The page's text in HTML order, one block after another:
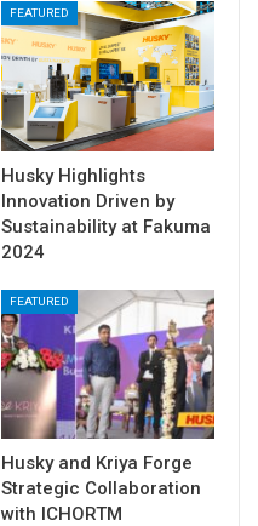
FEATURED
Husky Highlights
Innovation Driven by
Sustainability at Fakuma
2024
FEATURED
Husky and Kriya Forge
Strategic Collaboration
with ICHORTM